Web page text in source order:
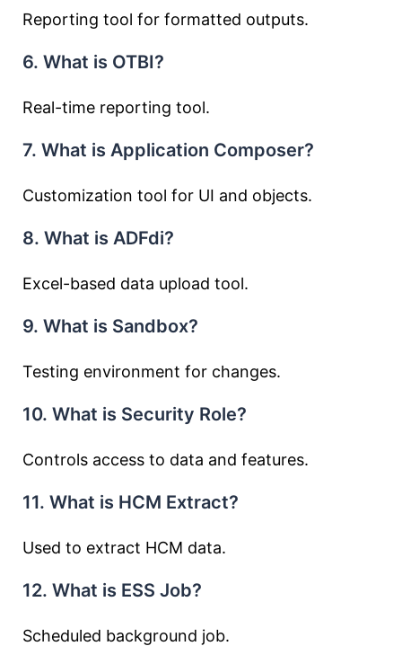
Reporting tool for formatted outputs.
6. What is OTBI?
Real-time reporting tool.
7. What is Application Composer?
Customization tool for UI and objects.
8. What is ADFdi?
Excel-based data upload tool.
9. What is Sandbox?
Testing environment for changes.
10. What is Security Role?
Controls access to data and features.
11. What is HCM Extract?
Used to extract HCM data.
12. What is ESS Job?
Scheduled background job.